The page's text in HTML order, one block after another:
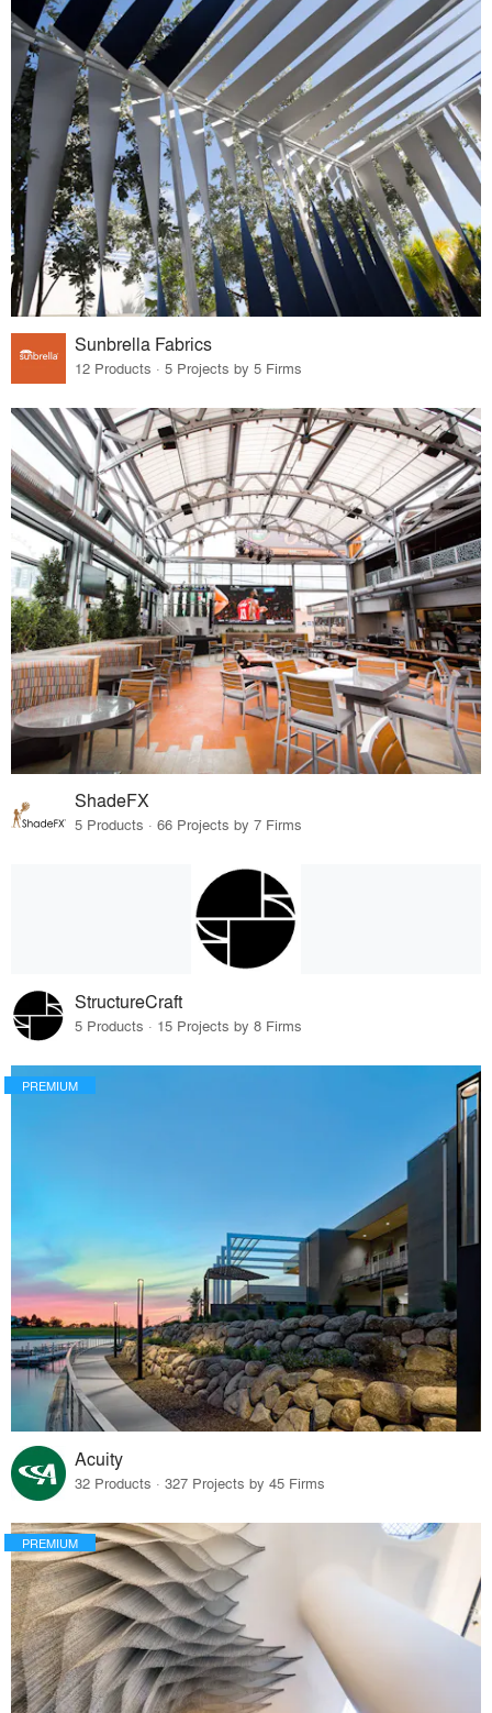
Sunbrella Fabrics
12 Products · 5 Projects by 5 Firms
ShadeFX
5 Products · 66 Projects by 7 Firms
StructureCraft
5 Products · 15 Projects by 8 Firms
PREMIUM
Acuity
32 Products · 327 Projects by 45 Firms
PREMIUM